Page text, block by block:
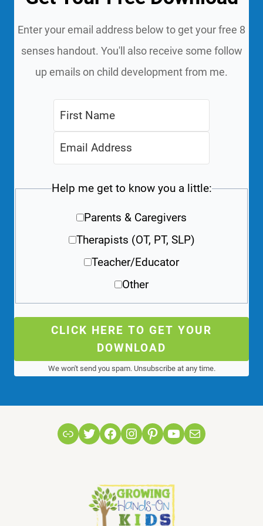
Enter your email address below to get your free 8
senses handout. You'll also receive some follow
up emails on child development from me.
Help me get to know you a little:
Parents & Caregivers
Therapists (OT, PT, SLP)
Teacher/Educator
Other
CLICK HERE TO GET YOUR
DOWNLOAD
We won't send you spam. Unsubscribe at any time.
LinkTwitterFacebook
Instagram
Pinterest
YouTube
Mail